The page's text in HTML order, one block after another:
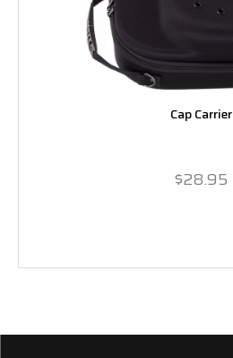
Cap Carrier
$28.95